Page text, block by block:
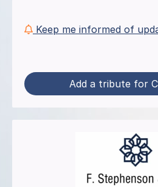
Keep me informed of
Add a tribute for